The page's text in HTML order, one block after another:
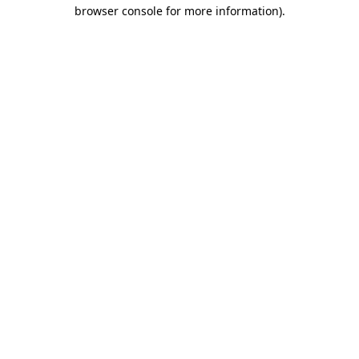
browser console for more information).